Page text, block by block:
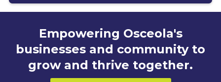
Empowering Osceola's
businesses and community to
grow and thrive together.